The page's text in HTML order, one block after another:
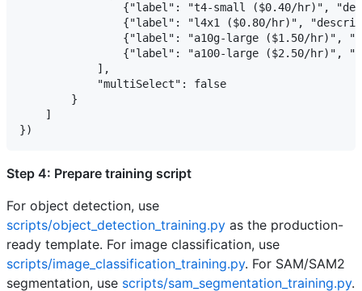
{"label": "t4-small ($0.40/hr)",
{"label": "l4x1 ($0.80/hr)",
{"label": "a10g-large ($1.50/hr)",
{"label": "a100-large ($2.50/hr)",
            ],
            "multiSelect": false
        }
    ]
Step 4: Prepare training script
For object detection, use
scripts/object_detection_training.py as the production-
ready template. For image classification, use
scripts/image_classification_training.py. For SAM/SAM2
segmentation, use scripts/sam_segmentation_training.py.